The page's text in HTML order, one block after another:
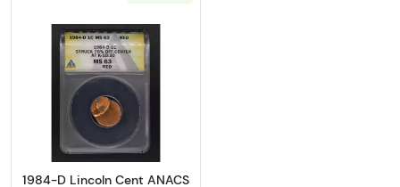
Read more about1984-D Lincoln Cent ANACS
1984-D Lincoln Cent ANACS